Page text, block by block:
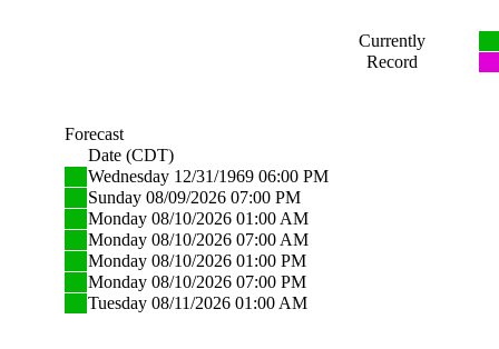
Currently
Record
Forecast
Date (CDT)
Wednesday 12/31/1969 06:00 PM
Sunday 08/09/2026 07:00 PM
Monday 08/10/2026 01:00 AM
Monday 08/10/2026 07:00 AM
Monday 08/10/2026 01:00 PM
Monday 08/10/2026 07:00 PM
Tuesday 08/11/2026 01:00 AM